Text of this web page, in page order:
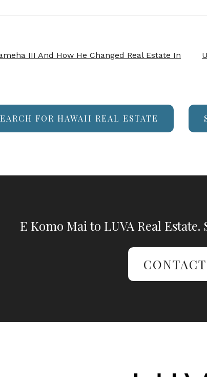
III And How He Changed Real Estate In
FOR HAWAII REAL ESTATE
E Komo Mai to LUVA Real